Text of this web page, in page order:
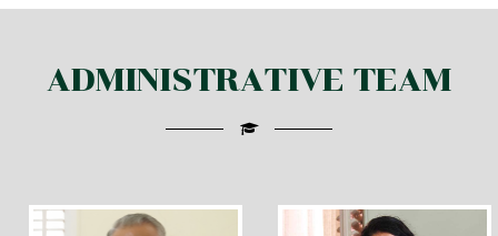
ADMINISTRATIVE TEAM